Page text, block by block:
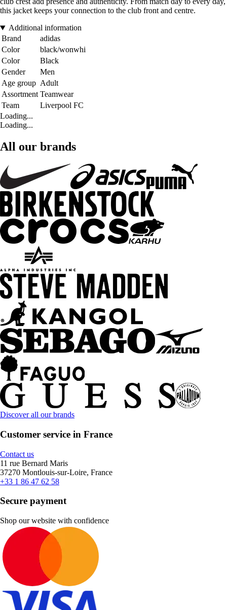
this jacket keeps your connection to the club front and centre.
Additional information
Brand
adidas
Color
black/wonwhi
Color
Black
Gender
Men
Age group Adult
Assortment Teamwear
Team
Liverpool FC
Loading...
Loading...
All our brands
Discover all our brands
Customer service in France
Contact us
11 rue Bernard Maris
37270 Montlouis-sur-Loire, France
+33 1 86 47 62 58
Secure payment
Shop our website with confidence